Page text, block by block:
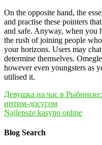
On the opposite hand, the
and practise these pointers
and safe. Anyway, when you
the rush of joining people
your horizons. Users may
determine themselves.
however even youngsters as
utilised it.
Navegación
de
Девушка на час в
интим-досугом
Najlepsze kasyno online
Blog Search